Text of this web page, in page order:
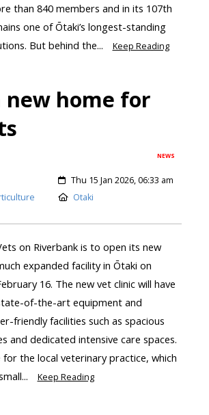
than 840 members and in its 107th
one of Ōtaki’s longest-standing
But behind the...
Keep Reading
new home for
NEWS
Thu 15 Jan 2026, 06:33 am
Otaki
on Riverbank is to open its new
expanded facility in Ōtaki on
16. The new vet clinic will have
of-the-art equipment and
friendly facilities such as spacious
and dedicated intensive care spaces.
for the local veterinary practice, which
Keep Reading